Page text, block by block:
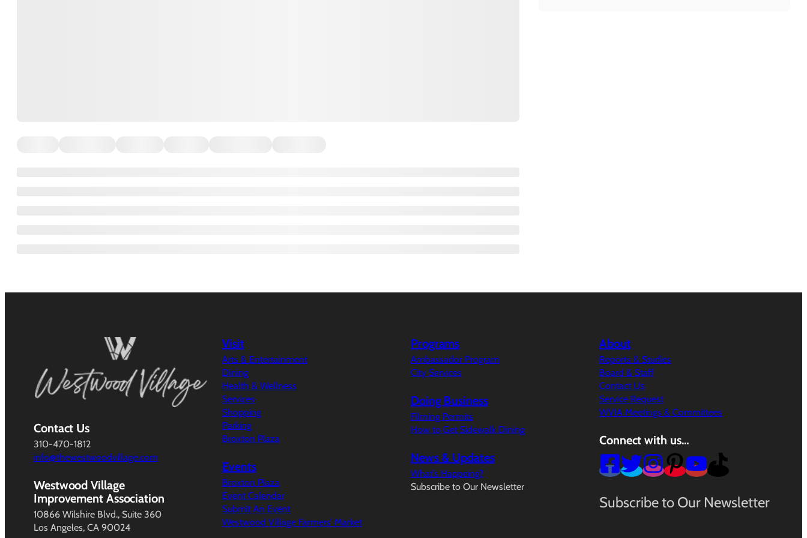
Contact Us
310-470-1812
info@thewestwoodvillage.com
Westwood Village
Improvement Association
10866 Wilshire Blvd., Suite 360
Los Angeles, CA 90024
Visit
Arts & Entertainment
Dining
Health & Wellness
Services
Shopping
Parking
Broxton Plaza
Events
Broxton Plaza
Event Calendar
Submit An Event
Westwood Village Farmers’ Market
Programs
Ambassador Program
City Services
Doing Business
Filming Permits
How to Get Sidewalk Dining
News & Updates
What’s Happeing?
Subscribe to Our Newsletter
About
Reports & Studies
Board & Staff
Contact Us
Service Request
WVIA Meetings & Committees
Connect with us…
Subscribe to Our Newsletter